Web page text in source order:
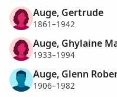
Auge, Gertrude
1861–1942
Auge, Ghylaine
1933–1994
Auge, Glenn
1906–1982